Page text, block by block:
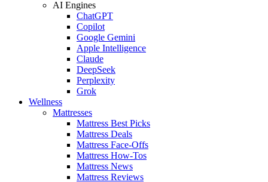
AI Engines
ChatGPT
Copilot
Google Gemini
Apple Intelligence
Claude
DeepSeek
Perplexity
Grok
Wellness
Mattresses
Mattress Best Picks
Mattress Deals
Mattress Face-Offs
Mattress How-Tos
Mattress News
Mattress Reviews